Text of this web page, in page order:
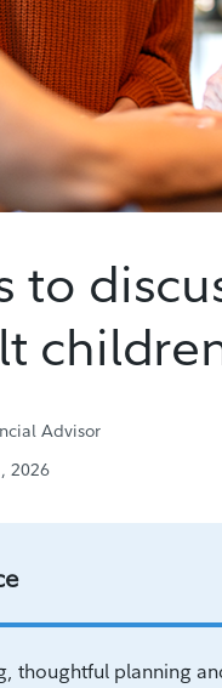
to
Advisor
2026
thoughtful planning